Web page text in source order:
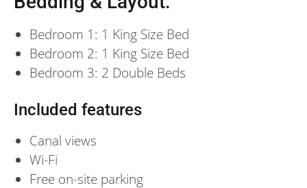
Bedroom 1: 1 King Size Bed
Bedroom 2: 1 King Size Bed
Bedroom 3: 2 Double Beds
Included features
Canal views
Wi-Fi
Free on-site parking